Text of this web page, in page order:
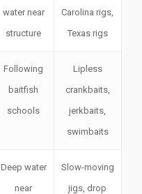
water near
structure
Carolina rigs,
Texas rigs
Following
baitfish
schools
Lipless
crankbaits,
jerkbaits,
swimbaits
Deep water
near
Slow-moving
jigs, drop